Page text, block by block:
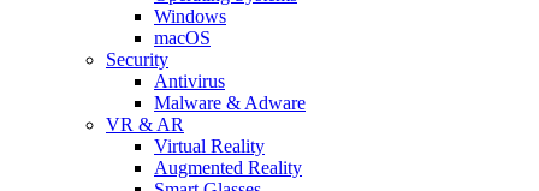
Windows
macOS
Security
Antivirus
Malware & Adware
VR & AR
Virtual Reality
Augmented Reality